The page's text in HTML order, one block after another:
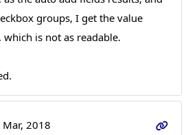
groups, I get the value
is not as readable.
Mar, 2018